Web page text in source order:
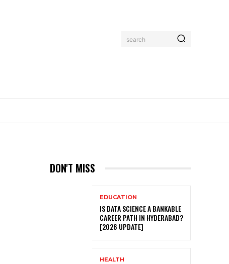
search
DON'T MISS
EDUCATION
IS DATA SCIENCE A BANKABLE
CAREER PATH IN HYDERABAD?
[2026 UPDATE]
HEALTH